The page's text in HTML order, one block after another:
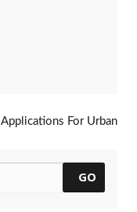
Applications For Urban
GO